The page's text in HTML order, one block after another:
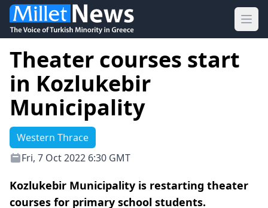
Theater courses start
in Kozlukebir
Municipality
Western Thrace
Fri, 7 Oct 2022 6:30 GMT
Kozlukebir Municipality is restarting theater
courses for primary school students.